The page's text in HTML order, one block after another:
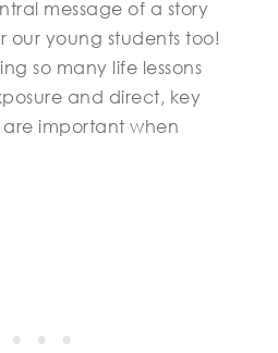
message of a story
our young students too!
so many life lessons
and direct, key
are important when